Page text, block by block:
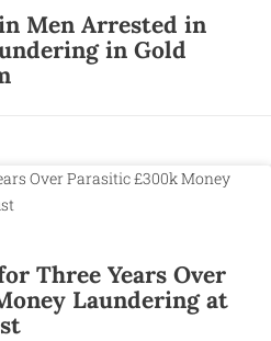
Men Arrested in
in Gold
Three Years Over
Laundering at